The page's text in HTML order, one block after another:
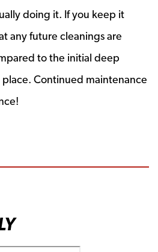
doing it. If you keep it
any future cleanings are
to the initial deep
Continued maintenance
Facebook
to LinkedIn
to Email